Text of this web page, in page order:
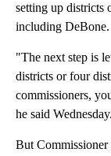
setting up districts
including DeBone.
"The next step is
districts or four
commissioners,
he said Wednesday.
But Commissioner